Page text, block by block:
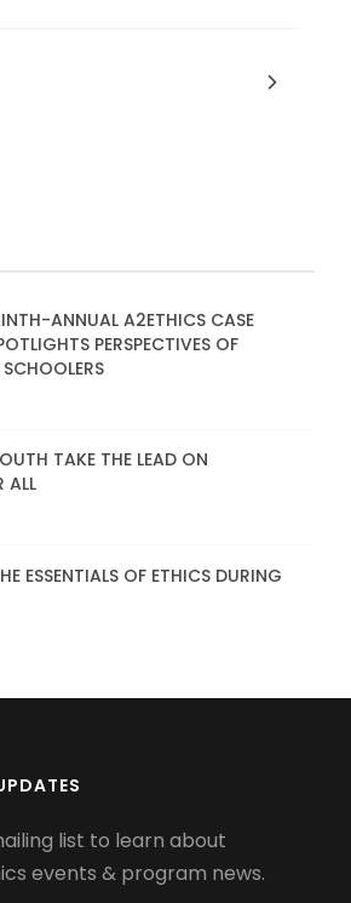
ANNUAL A2ETHICS CASE
PERSPECTIVES OF
TAKE THE LEAD ON
ALL
ESSENTIALS OF ETHICS DURING
list to learn about
events & program news.